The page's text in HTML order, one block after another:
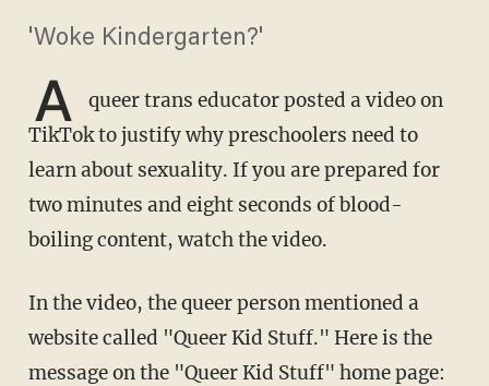
'Woke Kindergarten?'
A
queer trans educator posted a video on
TikTok to justify why preschoolers need to
learn about sexuality. If you are prepared for
two minutes and eight seconds of blood-
boiling content, watch the video.
In the video, the queer person mentioned a
website called "Queer Kid Stuff." Here is the
message on the "Queer Kid Stuff" home page: